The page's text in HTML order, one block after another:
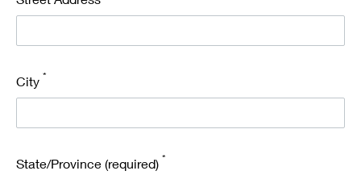
City *
State/Province (required) *